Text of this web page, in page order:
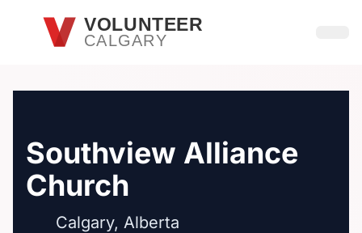
Skip to main contentVOLUNTEER
CALGARY
Southview Alliance
Church
Calgary, Alberta